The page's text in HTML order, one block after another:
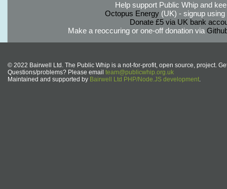
Help support Public Whip and
Octopus Energy(UK) - signup using
Donate £5 via UK bank
Make a reoccuring or one-off donation via
© 2022 Bairwell Ltd. The Public Whip is a not-for-profit, open source, project.
Questions/problems? Please email team@publicwhip.org.uk
Maintained and supported by Bairwell Ltd PHP/Node.JS development.